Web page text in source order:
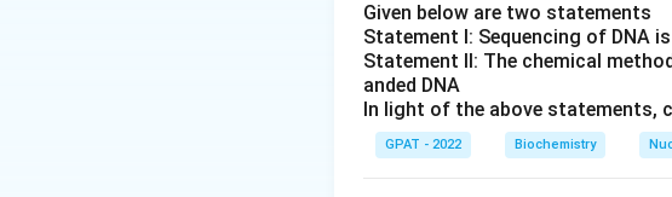
effect on fatty acid
Verapamil:This is a calcium
works by blocking calcium
fatty acid oxidation.
Nicardipine:This is also a
Given below are two statements
Statement I: Sequencing of DNA
Statement II: The chemical
anded DNA
In light of the above statements,
GPAT - 2022 Biochemistry